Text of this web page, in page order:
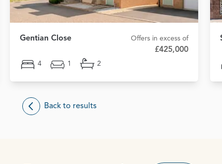
Gentian Close Offers in excess of
£425,000
4 1 2
Back to results